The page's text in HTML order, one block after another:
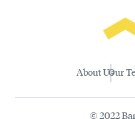
About UsOur
© 2022